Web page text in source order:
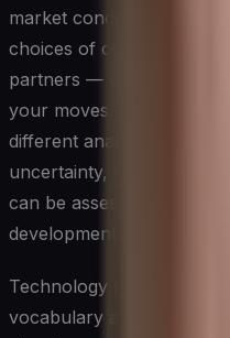
market conditions or
choices of other actors
partners — who are
your moves. This form
different analytical
uncertainty, where the
can be assessed through
development roadmaps.
Technology leaders
vocabulary around